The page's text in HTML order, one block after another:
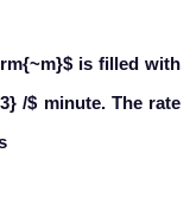
is filled with
/$ minute. The rate